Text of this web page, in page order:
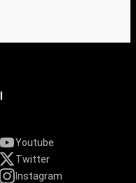
Youtube
Twitter
Instagram